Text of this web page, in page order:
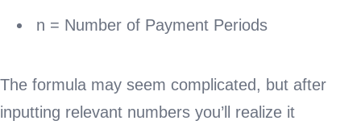
n = Number of Payment Periods
The formula may seem complicated, but after
inputting relevant numbers you’ll realize it